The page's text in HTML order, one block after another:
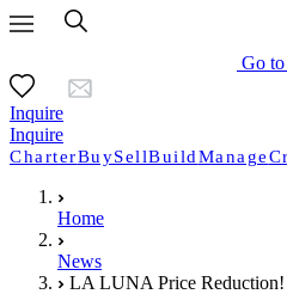
Go to
Inquire
Inquire
CharterBuySellBuildManage
Home
News
LA LUNA Price Reduction!